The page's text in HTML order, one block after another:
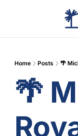
Home Posts 🌴
🌴